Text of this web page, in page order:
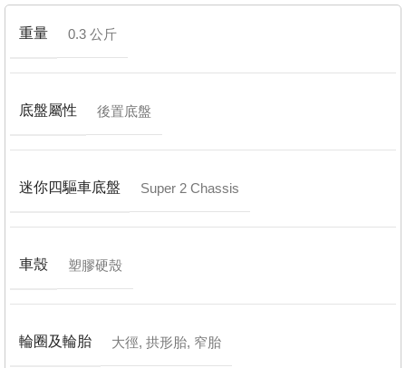
重量 0.3 公斤
底盤屬性 後置底盤
迷你四驅車底盤 Super 2 Chassis
車殼 塑膠硬殼
輪圈及輪胎 大徑, 拱形胎, 窄胎